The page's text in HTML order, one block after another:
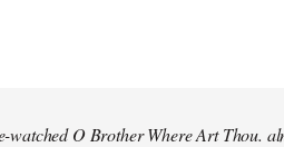
watchedO Brother Where Art Thou.